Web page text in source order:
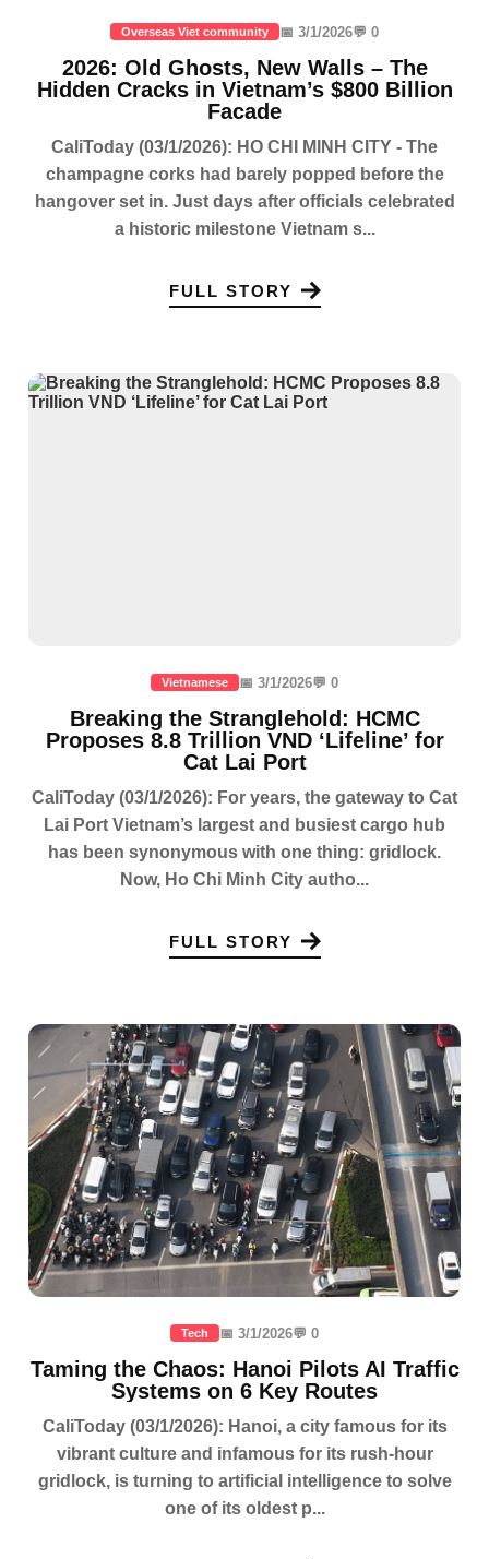
Overseas Viet community 📅 3/1/2026💬 0
2026: Old Ghosts, New Walls – The
Hidden Cracks in Vietnam’s $800 Billion
Facade
CaliToday (03/1/2026): HO CHI MINH CITY - The
champagne corks had barely popped before the
hangover set in. Just days after officials celebrated
a historic milestone Vietnam s...
FULL STORY
Vietnamese 📅 3/1/2026💬 0
Breaking the Stranglehold: HCMC
Proposes 8.8 Trillion VND ‘Lifeline’ for
Cat Lai Port
CaliToday (03/1/2026): For years, the gateway to Cat
Lai Port Vietnam’s largest and busiest cargo hub
has been synonymous with one thing: gridlock.
Now, Ho Chi Minh City autho...
FULL STORY
Tech 📅 3/1/2026💬 0
Taming the Chaos: Hanoi Pilots AI Traffic
Systems on 6 Key Routes
CaliToday (03/1/2026): Hanoi, a city famous for its
vibrant culture and infamous for its rush-hour
gridlock, is turning to artificial intelligence to solve
one of its oldest p...